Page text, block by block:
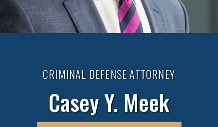
CRIMINAL DEFENSE ATTORNEY
Casey Y. Meek